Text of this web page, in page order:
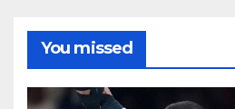
You missed